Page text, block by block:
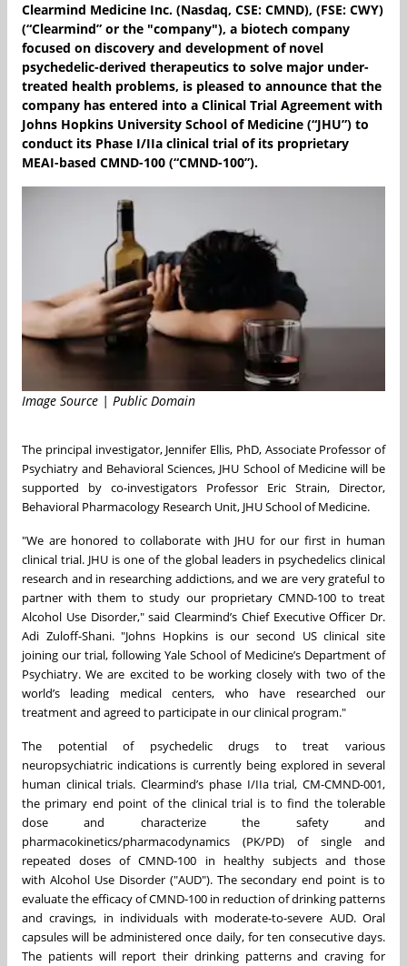
Clearmind Medicine Inc. (Nasdaq, CSE: CMND), (FSE: CWY)
(“Clearmind” or the "company"), a biotech company
focused on discovery and development of novel
psychedelic-derived therapeutics to solve major under-
treated health problems, is pleased to announce that the
company has entered into a Clinical Trial Agreement with
Johns Hopkins University School of Medicine (“JHU”) to
conduct its Phase I/IIa clinical trial of its proprietary
MEAI-based CMND-100 (“CMND-100”).
Image Source | Public Domain
The principal investigator, Jennifer Ellis, PhD, Associate Professor of
Psychiatry and Behavioral Sciences, JHU School of Medicine will be
supported by co-investigators Professor Eric Strain, Director,
Behavioral Pharmacology Research Unit, JHU School of Medicine.
"We are honored to collaborate with JHU for our first in human
clinical trial. JHU is one of the global leaders in psychedelics clinical
research and in researching addictions, and we are very grateful to
partner with them to study our proprietary CMND-100 to treat
Alcohol Use Disorder," said Clearmind’s Chief Executive Officer Dr.
Adi Zuloff-Shani. "Johns Hopkins is our second US clinical site
joining our trial, following Yale School of Medicine’s Department of
Psychiatry. We are excited to be working closely with two of the
world’s leading medical centers, who have researched our
treatment and agreed to participate in our clinical program."
The potential of psychedelic drugs to treat various
neuropsychiatric indications is currently being explored in several
human clinical trials. Clearmind’s phase I/IIa trial, CM-CMND-001,
the primary end point of the clinical trial is to find the tolerable
dose and characterize the safety and
pharmacokinetics/pharmacodynamics (PK/PD) of single and
repeated doses of CMND-100 in healthy subjects and those
with Alcohol Use Disorder ("AUD"). The secondary end point is to
evaluate the efficacy of CMND-100 in reduction of drinking patterns
and cravings, in individuals with moderate-to-severe AUD. Oral
capsules will be administered once daily, for ten consecutive days.
The patients will report their drinking patterns and craving for